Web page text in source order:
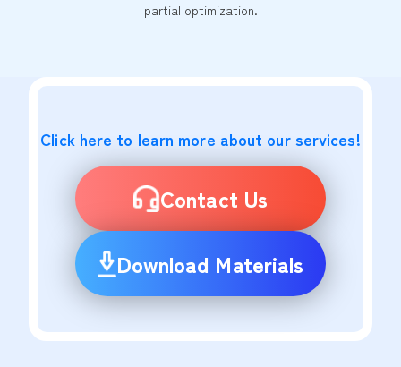
partial optimization.
Click here to learn more about our services!
Contact Us
Download Materials